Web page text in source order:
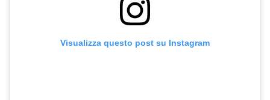
Visualizza questo post su Instagram